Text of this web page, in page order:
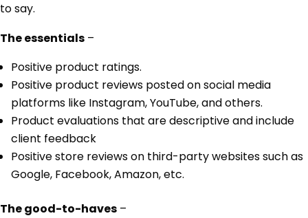
to say.
The essentials –
Positive product ratings.
Positive product reviews posted on social media
platforms like Instagram, YouTube, and others.
Product evaluations that are descriptive and include
client feedback
Positive store reviews on third-party websites such as
Google, Facebook, Amazon, etc.
The good-to-haves –